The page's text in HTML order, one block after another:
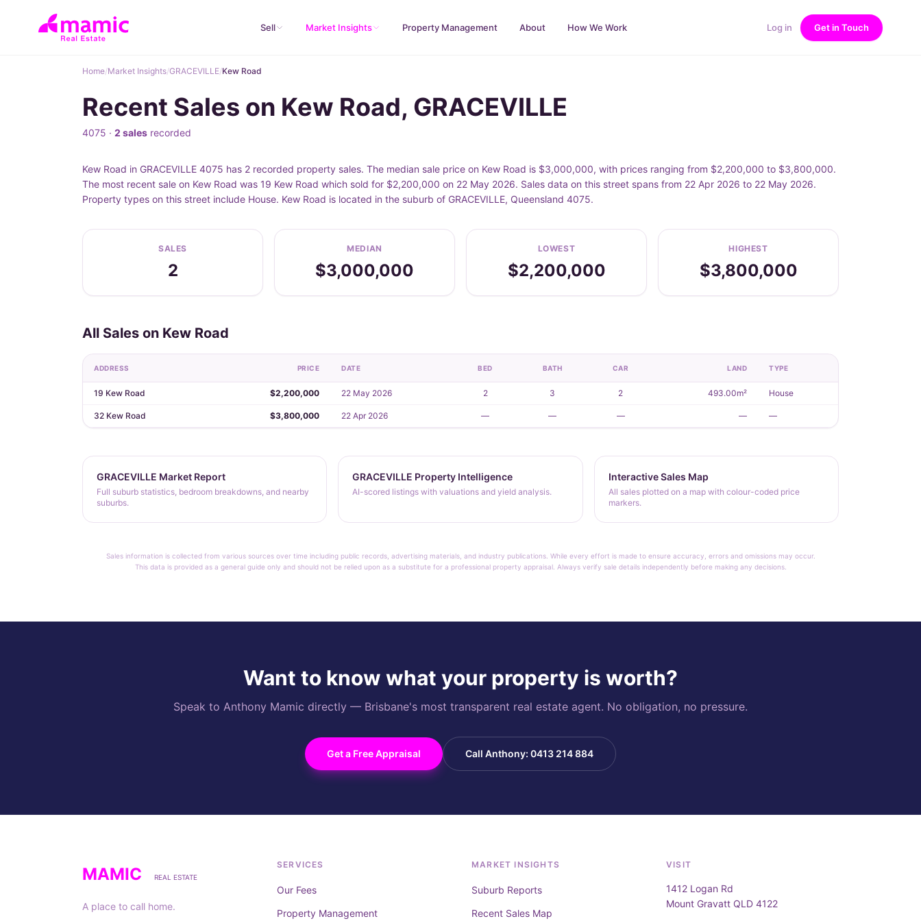
Sell Market Insights Property Management About How We Work Log in Get in Touch
Home/Market Insights/GRACEVILLE/Kew Road
Recent Sales on Kew Road, GRACEVILLE
4075 · 2 sales recorded
Kew Road in GRACEVILLE 4075 has 2 recorded property sales. The median sale price on Kew Road is $3,000,000, with prices ranging from $2,200,000 to $3,800,000.
The most recent sale on Kew Road was 19 Kew Road which sold for $2,200,000 on 22 May 2026. Sales data on this street spans from 22 Apr 2026 to 22 May 2026.
Property types on this street include House. Kew Road is located in the suburb of GRACEVILLE, Queensland 4075.
SALES
2
MEDIAN
$3,000,000
LOWEST
$2,200,000
HIGHEST
$3,800,000
All Sales on Kew Road
ADDRESS PRICE DATE BED BATH CAR LAND TYPE
19 Kew Road $2,200,000 22 May 2026 2 3 2 493.00m² House
32 Kew Road $3,800,000 22 Apr 2026 — — — — —
GRACEVILLE Market Report
Full suburb statistics, bedroom breakdowns, and nearby
suburbs.
GRACEVILLE Property Intelligence
AI-scored listings with valuations and yield analysis.
Interactive Sales Map
All sales plotted on a map with colour-coded price
markers.
Sales information is collected from various sources over time including public records, advertising materials, and industry publications. While every effort is made to ensure accuracy, errors and omissions may occur.
This data is provided as a general guide only and should not be relied upon as a substitute for a professional property appraisal. Always verify sale details independently before making any decisions.
Want to know what your property is worth?
Speak to Anthony Mamic directly — Brisbane's most transparent real estate agent. No obligation, no pressure.
Get a Free Appraisal Call Anthony: 0413 214 884
MAMIC REAL ESTATE
A place to call home.
SERVICES
Our Fees
Property Management
MARKET INSIGHTS
Suburb Reports
Recent Sales Map
VISIT
1412 Logan Rd
Mount Gravatt QLD 4122